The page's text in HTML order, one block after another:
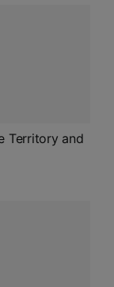
Territory and